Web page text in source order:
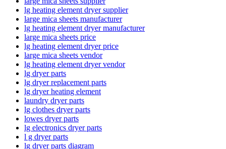
lg heating element dryer supplier
large mica sheets manufacturer
lg heating element dryer manufacturer
large mica sheets price
lg heating element dryer price
large mica sheets vendor
lg heating element dryer vendor
lg dryer parts
lg dryer replacement parts
lg dryer heating element
laundry dryer parts
lg clothes dryer parts
lowes dryer parts
lg electronics dryer parts
l g dryer parts
lg dryer parts diagram